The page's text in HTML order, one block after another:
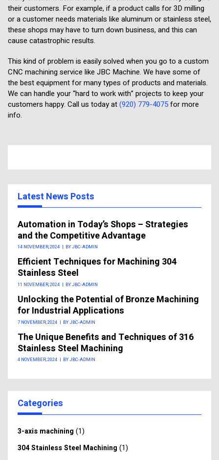
their customers. For example, if a product calls for 3D milling
or a customer needs materials like aluminum or stainless steel,
these shops may have to turn down business, and this can
cause catastrophic results.
This kind of problem is easily solved when you go to a custom
CNC machining service like JBC Machine. We have some of
the best equipment for many types of products and materials.
We can handle your “hard to work with” projects to keep your
customers happy. Call us today at(920) 779-4075for more
info.
Latest News Posts
Automation in Today’s Shops – Strategies
and the Competitive Advantage
14 NOVEMBER, 2024 | BY JBC-ADMIN
Efficient Techniques for Machining 304
Stainless Steel
11 NOVEMBER, 2024 | BY JBC-ADMIN
Unlocking the Potential of Bronze Machining
for Industrial Applications
7 NOVEMBER, 2024 | BY JBC-ADMIN
The Unique Benefits and Techniques of 316
Stainless Steel Machining
4 NOVEMBER, 2024 | BY JBC-ADMIN
Categories
3-axis machining (1)
304 Stainless Steel Machining (1)